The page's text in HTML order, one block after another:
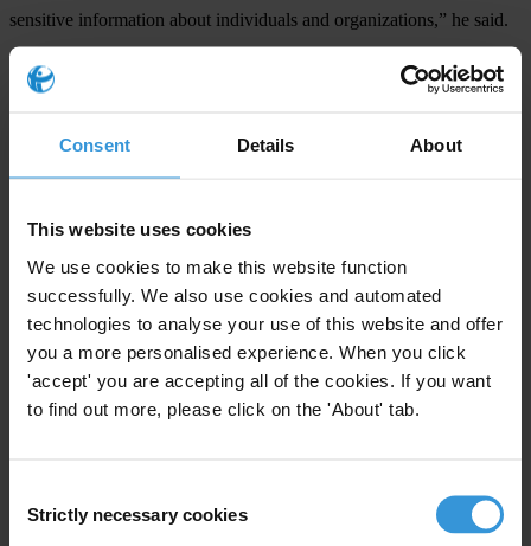
Consent Details About
This website uses cookies
We use cookies to make this website function
successfully. We also use cookies and automated
technologies to analyse your use of this website and offer
you a more personalised experience. When you click
'accept' you are accepting all of the cookies. If you want
to find out more, please click on the 'About' tab.
Selection
Strictly necessary cookies
sensitive information about individuals and organizations,” he said.
“Also, national budget information, from formulation through to
implementation, should be made widely available and in a timely
Kasim Nazeem, Communication Officer
T: +679 3304702
M:+ 679 8672255
E:co@transparencyfiji.org
W: www.transparencyfiji.org
Subscribe to our weekly newsletter